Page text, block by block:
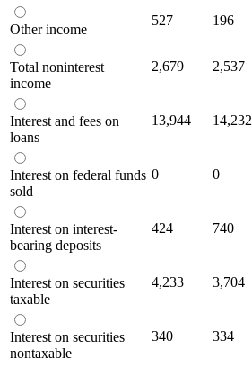
Other income
527 196
Total noninterest
income
2,679 2,537
Interest and fees on
loans
13,944 14,232
Interest on federal funds
sold
0 0
Interest on interest-
bearing deposits
424 740
Interest on securities
taxable
4,233 3,704
Interest on securities
nontaxable
340 334